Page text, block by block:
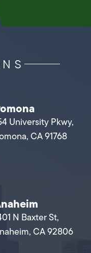
University Pkwy,
CA 91768
N Baxter St,
CA 92806